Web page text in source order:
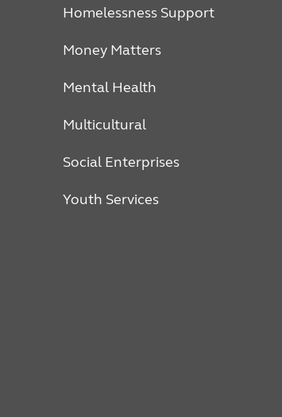
Homelessness Support
Money Matters
Mental Health
Multicultural
Social Enterprises
Youth Services